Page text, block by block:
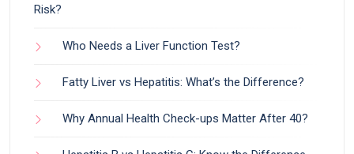
Risk?
Who Needs a Liver Function Test?
Fatty Liver vs Hepatitis: What’s the Difference?
Why Annual Health Check-ups Matter After 40?